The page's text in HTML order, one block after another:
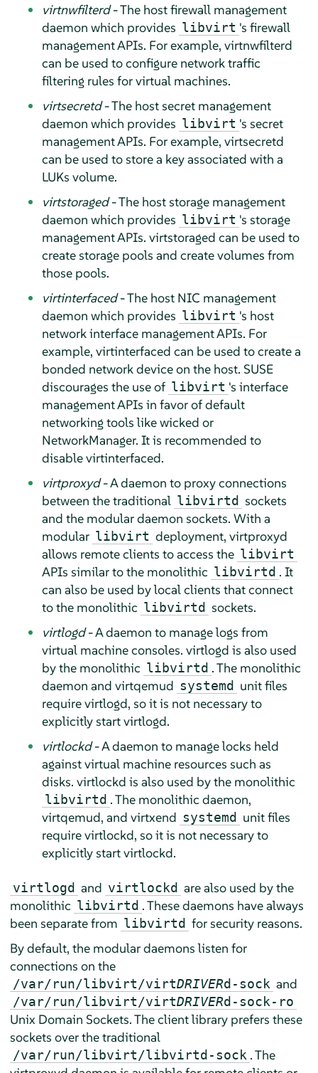
virtnwfilterd- The host firewall management
daemon which provides libvirt 's firewall
management APIs. For example, virtnwfilterd
can be used to configure network traffic
filtering rules for virtual machines.
virtsecretd- The host secret management
daemon which provides libvirt 's secret
management APIs. For example, virtsecretd
can be used to store a key associated with a
LUKs volume.
virtstoraged- The host storage management
daemon which provides libvirt 's storage
management APIs. virtstoraged can be used to
create storage pools and create volumes from
those pools.
virtinterfaced- The host NIC management
daemon which provides libvirt 's host
network interface management APIs. For
example, virtinterfaced can be used to create a
bonded network device on the host. SUSE
discourages the use of libvirt 's interface
management APIs in favor of default
networking tools like wicked or
NetworkManager. It is recommended to
disable virtinterfaced.
virtproxyd- A daemon to proxy connections
between the traditional libvirtd sockets
and the modular daemon sockets. With a
modular libvirt deployment, virtproxyd
allows remote clients to access the libvirt
APIs similar to the monolithic libvirtd . It
can also be used by local clients that connect
to the monolithic libvirtd sockets.
virtlogd- A daemon to manage logs from
virtual machine consoles. virtlogd is also used
by the monolithic libvirtd . The monolithic
daemon and virtqemud systemd unit files
require virtlogd, so it is not necessary to
explicitly start virtlogd.
virtlockd- A daemon to manage locks held
against virtual machine resources such as
disks. virtlockd is also used by the monolithic
libvirtd . The monolithic daemon,
virtqemud, and virtxend systemd unit files
require virtlockd, so it is not necessary to
explicitly start virtlockd.
virtlogd and virtlockd are also used by the
monolithic libvirtd . These daemons have always
been separate from libvirtd for security reasons.
By default, the modular daemons listen for
connections on the
/var/run/libvirt/virtDRIVERd-sock and
/var/run/libvirt/virtDRIVERd-sock-ro
Unix Domain Sockets. The client library prefers these
sockets over the traditional
/var/run/libvirt/libvirtd-sock . The